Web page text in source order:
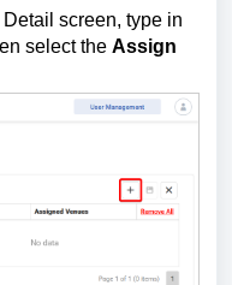
Detail screen, type in
select the Assign